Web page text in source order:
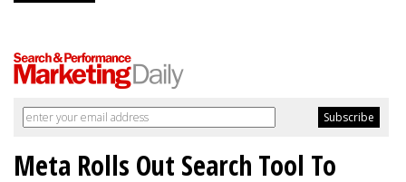
Meta Rolls Out Search Tool To